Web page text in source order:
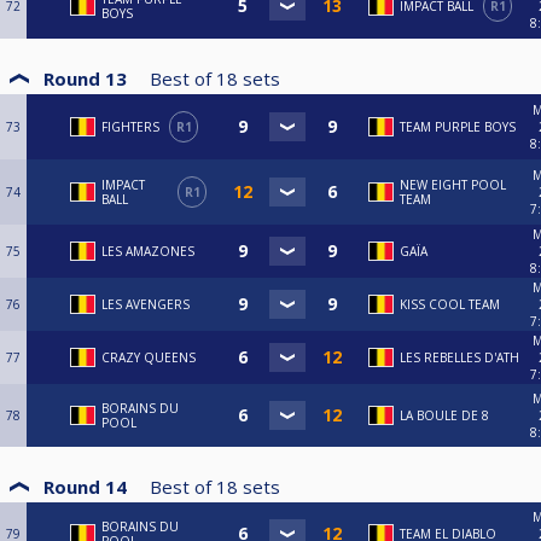
72
BOYS
IMPACT BALL R1
Round 13 Best of 18 sets
73 FIGHTERS R1 TEAM PURPLE BOYS
74
IMPACT
BALL
R1
NEW EIGHT POOL
TEAM
75 LES AMAZONES GAÏA
76 LES AVENGERS KISS COOL TEAM
77 CRAZY QUEENS LES REBELLES D'ATH
78
BORAINS DU
POOL
LA BOULE DE 8
Round 14 Best of 18 sets
79
BORAINS DU
TEAM EL DIABLO